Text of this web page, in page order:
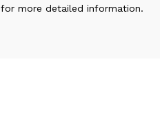
for more detailed information.